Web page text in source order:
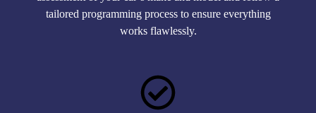
tailored programming process to ensure everything
works flawlessly.